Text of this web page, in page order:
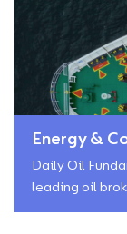
Energy &
Daily Oil
leading oil